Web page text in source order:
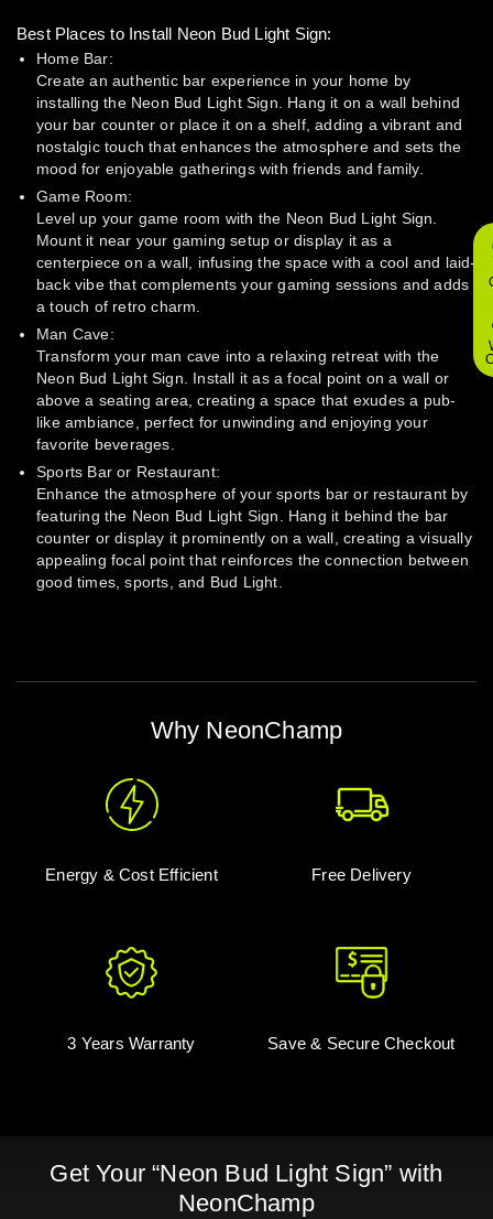
Best Places to Install Neon Bud Light Sign:
Home Bar:
Create an authentic bar experience in your home by
installing the Neon Bud Light Sign. Hang it on a wall behind
your bar counter or place it on a shelf, adding a vibrant and
nostalgic touch that enhances the atmosphere and sets the
mood for enjoyable gatherings with friends and family.
Game Room:
Level up your game room with the Neon Bud Light Sign.
Mount it near your gaming setup or display it as a
centerpiece on a wall, infusing the space with a cool and laid-
back vibe that complements your gaming sessions and adds
a touch of retro charm.
Man Cave:
Transform your man cave into a relaxing retreat with the
Neon Bud Light Sign. Install it as a focal point on a wall or
above a seating area, creating a space that exudes a pub-
like ambiance, perfect for unwinding and enjoying your
favorite beverages.
Sports Bar or Restaurant:
Enhance the atmosphere of your sports bar or restaurant by
featuring the Neon Bud Light Sign. Hang it behind the bar
counter or display it prominently on a wall, creating a visually
appealing focal point that reinforces the connection between
good times, sports, and Bud Light.
Why NeonChamp
Energy & Cost Efficient Free Delivery
3 Years Warranty Save & Secure Checkout
Get Your “Neon Bud Light Sign” with
NeonChamp